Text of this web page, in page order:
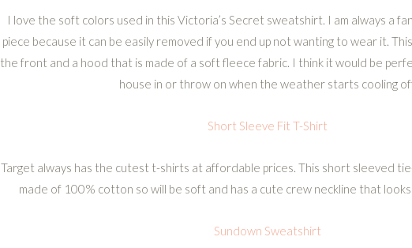
I love the soft colors used in this Victoria’s Secret sweatshirt. I am always a
piece because it can be easily removed if you end up not wanting to wear it.
the front and a hood that is made of a soft fleece fabric. I think it would be
house in or throw on when the weather starts cooling
Short Sleeve Fit T-Shirt
Target always has the cutest t-shirts at affordable prices. This short sleeved
made of 100% cotton so will be soft and has a cute crew neckline that
Sundown Sweatshirt